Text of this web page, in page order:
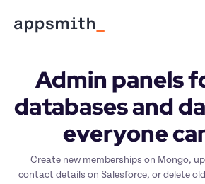
Admin panels
databases and
everyone
Create new memberships on Mongo,
contact details on Salesforce, or delete